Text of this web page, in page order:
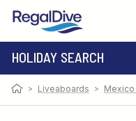
HOLIDAY SEARCH
DESTINATION
RESORT
> Liveaboards >